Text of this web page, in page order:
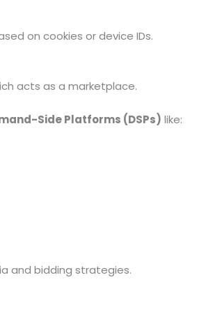
on cookies or device IDs.
acts as a marketplace.
Side Platforms (DSPs) like:
and bidding strategies.